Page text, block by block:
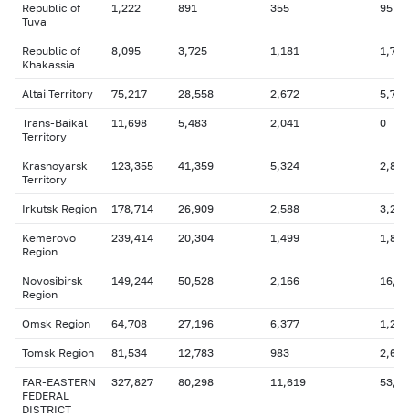
Republic of
Tuva
1,222 891 355 95
Republic of
Khakassia
8,095 3,725 1,181 1,798
Altai Territory 75,217 28,558 2,672 5,746
Trans-Baikal
Territory
11,698 5,483 2,041 0
Krasnoyarsk
Territory
123,355 41,359 5,324 2,835
Irkutsk Region 178,714 26,909 2,588 3,279
Kemerovo
Region
239,414 20,304 1,499 1,810
Novosibirsk
Region
149,244 50,528 2,166
Omsk Region 64,708 27,196 6,377 1,254
Tomsk Region 81,534 12,783 983 2,612
FAR-EASTERN
FEDERAL
DISTRICT
327,827 80,298 11,619